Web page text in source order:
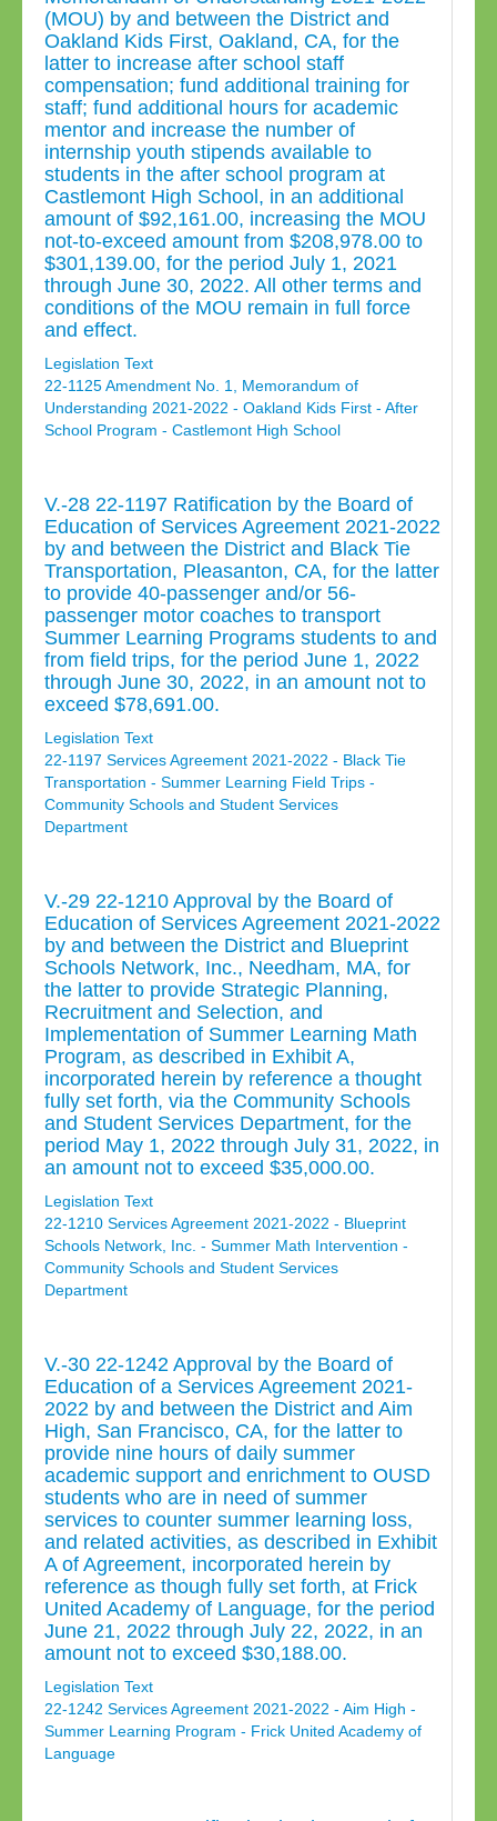
(MOU) by and between the District and
Oakland Kids First, Oakland, CA, for the
latter to increase after school staff
compensation; fund additional training for
staff; fund additional hours for academic
mentor and increase the number of
internship youth stipends available to
students in the after school program at
Castlemont High School, in an additional
amount of $92,161.00, increasing the MOU
not-to-exceed amount from $208,978.00 to
$301,139.00, for the period July 1, 2021
through June 30, 2022. All other terms and
conditions of the MOU remain in full force
and effect.
Legislation Text
22-1125 Amendment No. 1, Memorandum of
Understanding 2021-2022 - Oakland Kids First - After
School Program - Castlemont High School
V.-28 22-1197 Ratification by the Board of
Education of Services Agreement 2021-2022
by and between the District and Black Tie
Transportation, Pleasanton, CA, for the latter
to provide 40-passenger and/or 56-
passenger motor coaches to transport
Summer Learning Programs students to and
from field trips, for the period June 1, 2022
through June 30, 2022, in an amount not to
exceed $78,691.00.
Legislation Text
22-1197 Services Agreement 2021-2022 - Black Tie
Transportation - Summer Learning Field Trips -
Community Schools and Student Services
Department
V.-29 22-1210 Approval by the Board of
Education of Services Agreement 2021-2022
by and between the District and Blueprint
Schools Network, Inc., Needham, MA, for
the latter to provide Strategic Planning,
Recruitment and Selection, and
Implementation of Summer Learning Math
Program, as described in Exhibit A,
incorporated herein by reference a thought
fully set forth, via the Community Schools
and Student Services Department, for the
period May 1, 2022 through July 31, 2022, in
an amount not to exceed $35,000.00.
Legislation Text
22-1210 Services Agreement 2021-2022 - Blueprint
Schools Network, Inc. - Summer Math Intervention -
Community Schools and Student Services
Department
V.-30 22-1242 Approval by the Board of
Education of a Services Agreement 2021-
2022 by and between the District and Aim
High, San Francisco, CA, for the latter to
provide nine hours of daily summer
academic support and enrichment to OUSD
students who are in need of summer
services to counter summer learning loss,
and related activities, as described in Exhibit
A of Agreement, incorporated herein by
reference as though fully set forth, at Frick
United Academy of Language, for the period
June 21, 2022 through July 22, 2022, in an
amount not to exceed $30,188.00.
Legislation Text
22-1242 Services Agreement 2021-2022 - Aim High -
Summer Learning Program - Frick United Academy of
Language